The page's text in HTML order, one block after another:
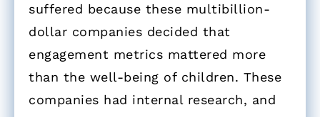
suffered because these multibillion-
dollar companies decided that
engagement metrics mattered more
than the well-being of children. These
companies had internal research, and